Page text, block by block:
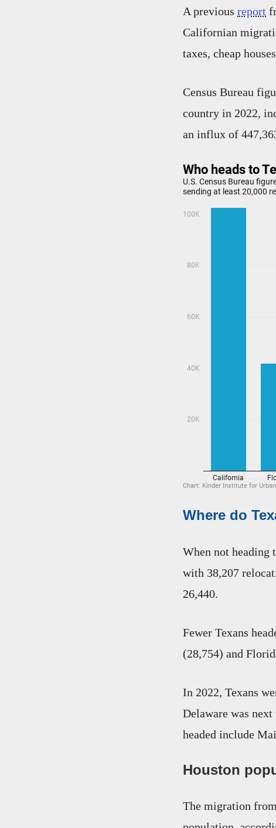
A previous report
Californian
taxes, cheap
Census Bureau
country in 2022,
an influx of
Where do
When not heading
with 38,207
26,440.
Fewer Texans
(28,754) and
In 2022, Texans
Delaware was
headed include
Houston
The migration